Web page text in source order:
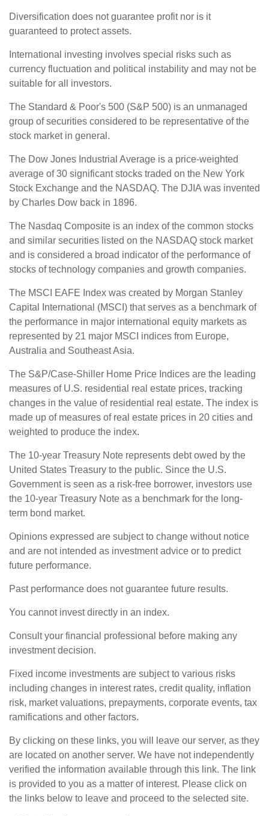
Diversification does not guarantee profit nor is it
guaranteed to protect assets.
International investing involves special risks such as
currency fluctuation and political instability and may not be
suitable for all investors.
The Standard & Poor's 500 (S&P 500) is an unmanaged
group of securities considered to be representative of the
stock market in general.
The Dow Jones Industrial Average is a price-weighted
average of 30 significant stocks traded on the New York
Stock Exchange and the NASDAQ. The DJIA was invented
by Charles Dow back in 1896.
The Nasdaq Composite is an index of the common stocks
and similar securities listed on the NASDAQ stock market
and is considered a broad indicator of the performance of
stocks of technology companies and growth companies.
The MSCI EAFE Index was created by Morgan Stanley
Capital International (MSCI) that serves as a benchmark of
the performance in major international equity markets as
represented by 21 major MSCI indices from Europe,
Australia and Southeast Asia.
The S&P/Case-Shiller Home Price Indices are the leading
measures of U.S. residential real estate prices, tracking
changes in the value of residential real estate. The index is
made up of measures of real estate prices in 20 cities and
weighted to produce the index.
The 10-year Treasury Note represents debt owed by the
United States Treasury to the public. Since the U.S.
Government is seen as a risk-free borrower, investors use
the 10-year Treasury Note as a benchmark for the long-
term bond market.
Opinions expressed are subject to change without notice
and are not intended as investment advice or to predict
future performance.
Past performance does not guarantee future results.
You cannot invest directly in an index.
Consult your financial professional before making any
investment decision.
Fixed income investments are subject to various risks
including changes in interest rates, credit quality, inflation
risk, market valuations, prepayments, corporate events, tax
ramifications and other factors.
By clicking on these links, you will leave our server, as they
are located on another server. We have not independently
verified the information available through this link. The link
is provided to you as a matter of interest. Please click on
the links below to leave and proceed to the selected site.